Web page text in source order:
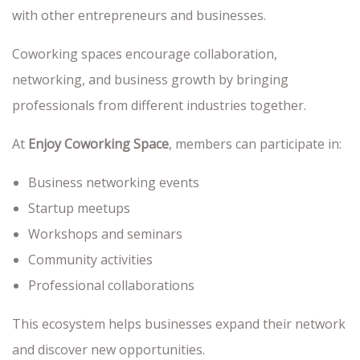
with other entrepreneurs and businesses.
Coworking spaces encourage collaboration,
networking, and business growth by bringing
professionals from different industries together.
At Enjoy Coworking Space, members can participate in:
Business networking events
Startup meetups
Workshops and seminars
Community activities
Professional collaborations
This ecosystem helps businesses expand their network
and discover new opportunities.